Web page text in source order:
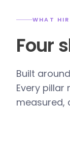
WHAT
Four
Built
Every
measured,